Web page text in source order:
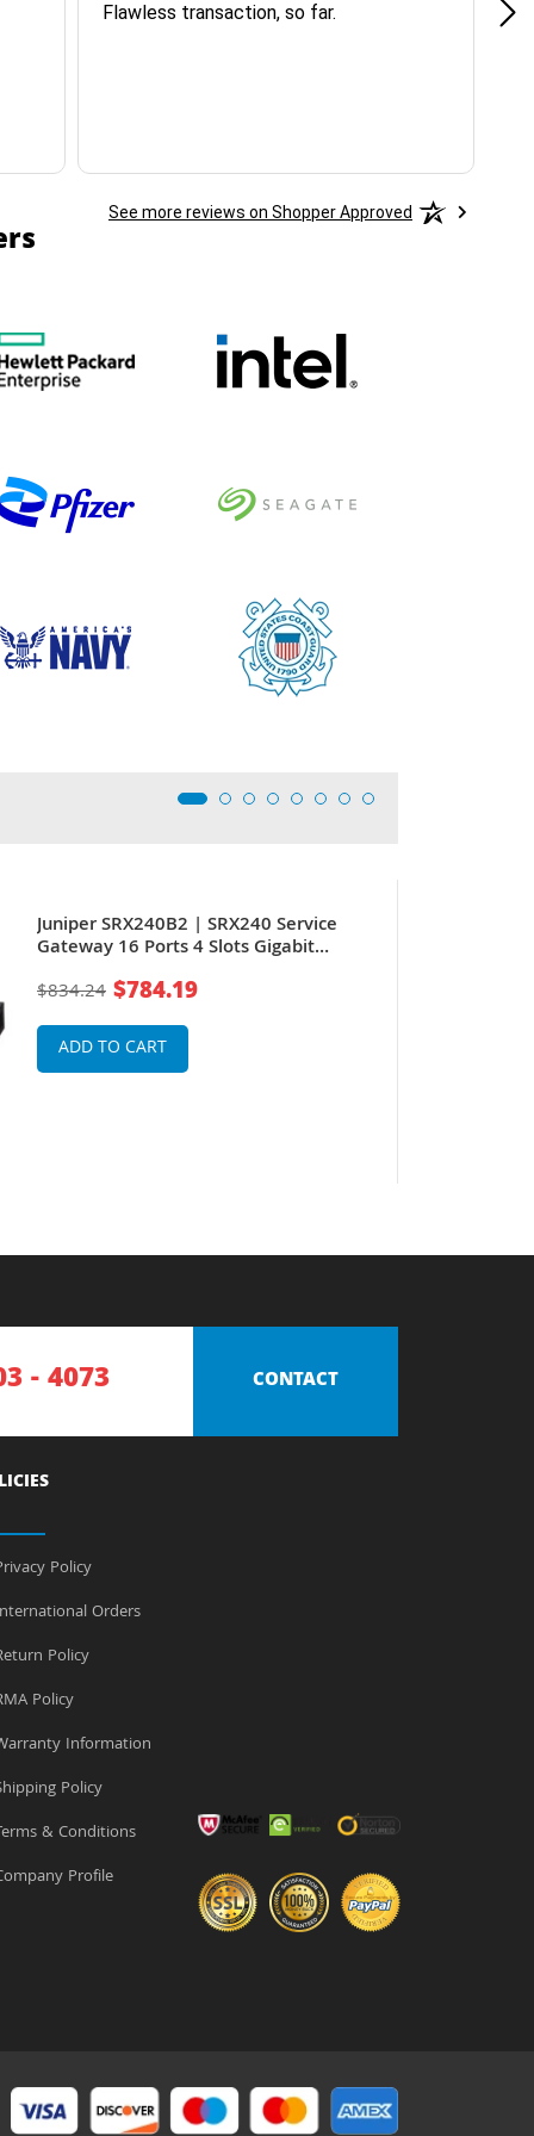
Flawless transaction, so far.
See more reviews on Shopper Approved
Juniper SRX240B2 | SRX240 Service
Gateway 16 Ports 4 Slots Gigabit
Ethernet 1U Rack-mountable
$834.24 $784.19
ADD TO CART
- 4073 CONTACT
Policy
Orders
Policy
Policy
Information
Policy
& Conditions
Profile